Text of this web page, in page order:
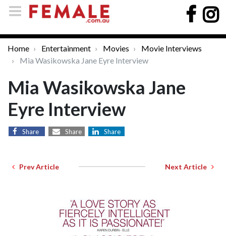
Home Entertainment Movies
Movie Interviews
Mia Wasikowska Jane Eyre Interview
Mia Wasikowska Jane
Eyre Interview
Share Share Share
Prev Article Next Article